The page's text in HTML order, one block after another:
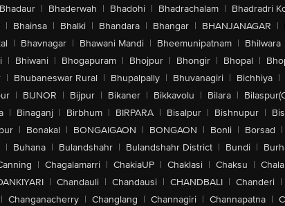
Bhadaur | Bhaderwah | Bhadohi | Bhadrachalam | Bhadradri
| Bhainsa | Bhalki | Bhandara | Bhangar | BHANJANAGAR |
| Bhavnagar | Bhawani Mandi | Bheemunipatnam | Bhilwara
| Bhiwani | Bhogapuram | Bhojpur | Bhongir | Bhopal |
| Bhubaneswar Rural | Bhupalpally | Bhuvanagiri | Bichhiya |
| BIJNOR | Bijpur | Bikaner | Bikkavolu | Bilara |
| Binaganj | Birbhum | BIRPARA | Bisalpur | Bishnupur |
| Bonakal | BONGAIGAON | BONGAON | Bonli | Borsad |
| Buhana | Bulandshahr | Bulandshahr District | Bundi |
| Chagalamarri | ChakiaUP | Chaklasi | Chaksu |
| Chandauli | Chandausi | CHANDBALI | Chanderi |
| Changanacherry | Changlang | Channagiri | Channapatna |